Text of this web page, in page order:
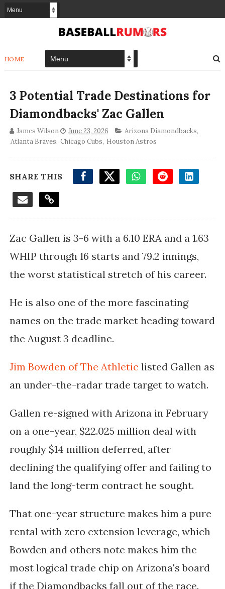
HOME
3 Potential Trade Destinations for
Diamondbacks' Zac Gallen
James Wilson June 23, 2026 Arizona Diamondbacks,
Atlanta Braves, Chicago Cubs, Houston Astros
SHARE THIS
Zac Gallen is 3-6 with a 6.10 ERA and a 1.63
WHIP through 16 starts and 79.2 innings,
the worst statistical stretch of his career.
He is also one of the more fascinating
names on the trade market heading toward
the August 3 deadline.
Jim Bowden of The Athletic listed Gallen as
an under-the-radar trade target to watch.
Gallen re-signed with Arizona in February
on a one-year, $22.025 million deal with
roughly $14 million deferred, after
declining the qualifying offer and failing to
land the long-term contract he sought.
That one-year structure makes him a pure
rental with zero extension leverage, which
Bowden and others note makes him the
most logical trade chip on Arizona's board
if the Diamondbacks fall out of the race.